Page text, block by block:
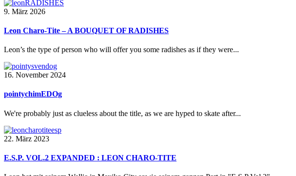
9. März 2026
Leon Charo-Tite – A BOUQUET OF RADISHES
Leon’s the type of person who will offer you some radishes as if they were...
16. November 2024
pointychimEDOg
We're probably just as clueless about the title, as we are hyped to skate after...
22. März 2023
E.S.P. VOL.2 EXPANDED : LEON CHARO-TITE